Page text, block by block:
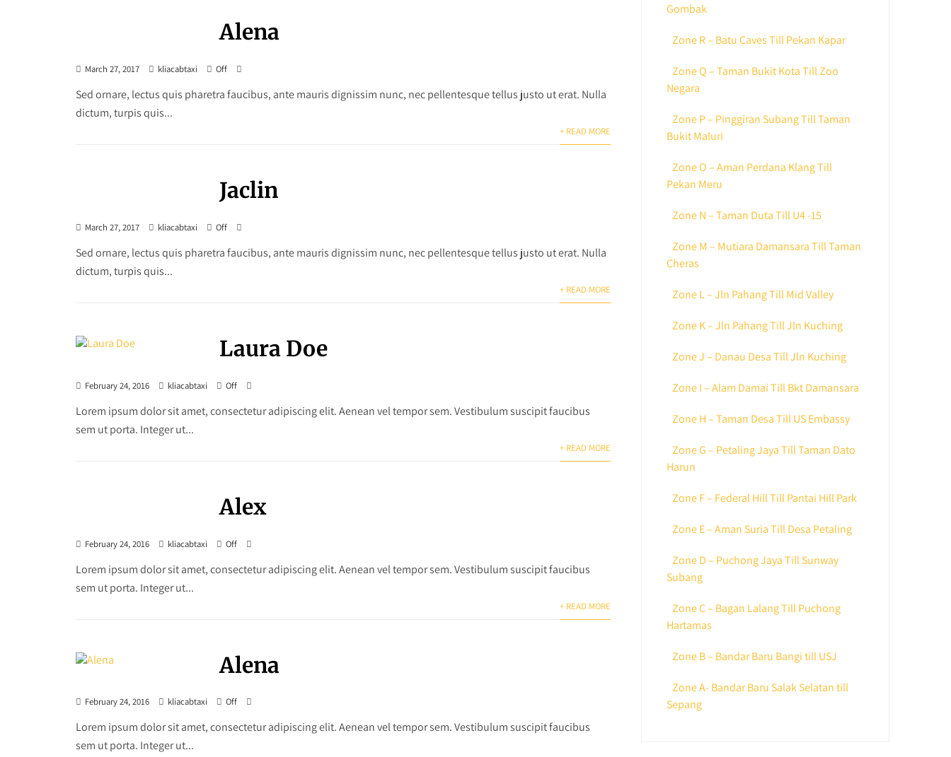
Alena
March 27, 2017 kliacabtaxi Off
Sed ornare, lectus quis pharetra faucibus, ante mauris dignissim nunc, nec pellentesque tellus justo ut erat. Nulla
dictum, turpis quis...
+ READ MORE
Jaclin
March 27, 2017 kliacabtaxi Off
Sed ornare, lectus quis pharetra faucibus, ante mauris dignissim nunc, nec pellentesque tellus justo ut erat. Nulla
dictum, turpis quis...
+ READ MORE
Laura Doe
February 24, 2016 kliacabtaxi Off
Lorem ipsum dolor sit amet, consectetur adipiscing elit. Aenean vel tempor sem. Vestibulum suscipit faucibus
sem ut porta. Integer ut...
+ READ MORE
Alex
February 24, 2016 kliacabtaxi Off
Lorem ipsum dolor sit amet, consectetur adipiscing elit. Aenean vel tempor sem. Vestibulum suscipit faucibus
sem ut porta. Integer ut...
+ READ MORE
Alena
February 24, 2016 kliacabtaxi Off
Lorem ipsum dolor sit amet, consectetur adipiscing elit. Aenean vel tempor sem. Vestibulum suscipit faucibus
sem ut porta. Integer ut...
Gombak
Zone R – Batu Caves Till Pekan Kapar
Zone Q – Taman Bukit Kota Till Zoo
Negara
Zone P – Pinggiran Subang Till Taman
Bukit Maluri
Zone O – Aman Perdana Klang Till
Pekan Meru
Zone N – Taman Duta Till U4 -15
Zone M – Mutiara Damansara Till Taman
Cheras
Zone L – Jln Pahang Till Mid Valley
Zone K – Jln Pahang Till Jln Kuching
Zone J – Danau Desa Till Jln Kuching
Zone I – Alam Damai Till Bkt Damansara
Zone H – Taman Desa Till US Embassy
Zone G – Petaling Jaya Till Taman Dato
Harun
Zone F – Federal Hill Till Pantai Hill Park
Zone E – Aman Suria Till Desa Petaling
Zone D – Puchong Jaya Till Sunway
Subang
Zone C – Bagan Lalang Till Puchong
Hartamas
Zone B – Bandar Baru Bangi till USJ
Zone A- Bandar Baru Salak Selatan till
Sepang